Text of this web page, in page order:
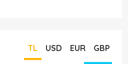
TL USD EUR GBP